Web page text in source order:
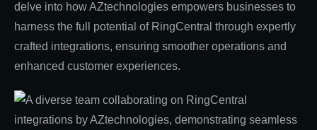
delve into how AZtechnologies empowers businesses to
harness the full potential of RingCentral through expertly
crafted integrations, ensuring smoother operations and
enhanced customer experiences.